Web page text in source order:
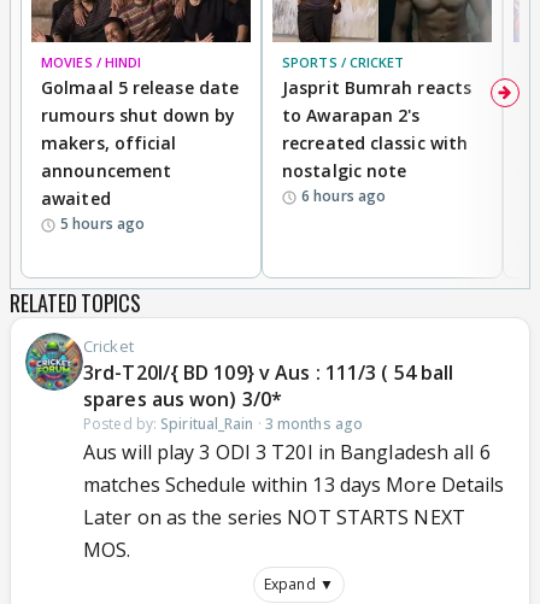
MOVIES / HINDI
Golmaal 5 release date
rumours shut down by
makers, official
announcement
awaited
5 hours ago
SPORTS / CRICKET
Jasprit Bumrah reacts
to Awarapan 2's
recreated classic with
nostalgic note
6 hours ago
RELATED TOPICS
Cricket
3rd-T20I/{ BD 109} v Aus : 111/3 ( 54 ball
spares aus won) 3/0*
Posted by: Spiritual_Rain · 3 months ago
Aus will play 3 ODI 3 T20I in Bangladesh all 6
matches Schedule within 13 days More Details
Later on as the series NOT STARTS NEXT
MOS.
Expand ▼